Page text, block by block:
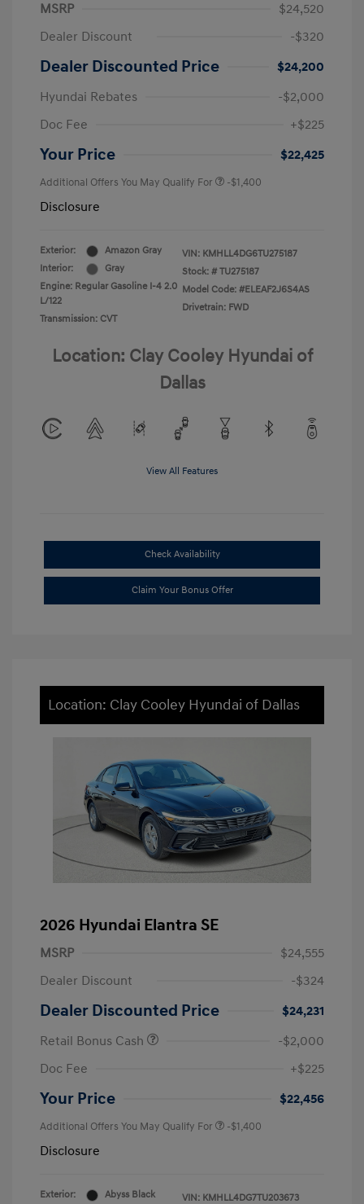
MSRP
$24,520
Dealer Discount
-$320
Dealer Discounted Price
$24,200
Hyundai Rebates
-$2,000
Doc Fee
+$225
Your Price $22,425
Additional Offers You May Qualify For -$1,400
Disclosure
Exterior:
Amazon Gray
Interior:
Gray
Engine: Regular Gasoline I-4 2.0
L/122
Transmission: CVT
VIN: KMHLL4DG6TU275187
Stock: # TU275187
Model Code: #ELEAF2J6S4AS
Drivetrain: FWD
Location: Clay Cooley Hyundai of
Dallas
View All Features
Check Availability
Claim Your Bonus Offer
Location: Clay Cooley Hyundai of Dallas
2026 Hyundai Elantra SE
MSRP
$24,555
Dealer Discount
-$324
Dealer Discounted Price
$24,231
Retail Bonus Cash
-$2,000
Doc Fee
+$225
Your Price $22,456
Additional Offers You May Qualify For -$1,400
Disclosure
Exterior: Abyss Black VIN: KMHLL4DG7TU203673